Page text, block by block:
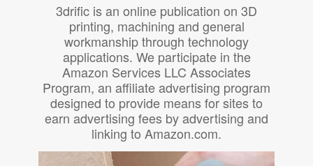
3drific is an online publication on 3D
printing, machining and general
workmanship through technology
applications. We participate in the
Amazon Services LLC Associates
Program, an affiliate advertising program
designed to provide means for sites to
earn advertising fees by advertising and
linking to Amazon.com.